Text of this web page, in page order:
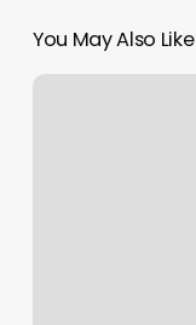
You May Also Like
Niche